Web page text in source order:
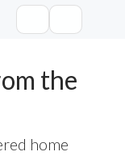
the
home